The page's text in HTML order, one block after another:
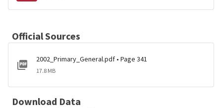
Official Sources
2002_Primary_General.pdf • Page 341
17.8 MB
Download Data